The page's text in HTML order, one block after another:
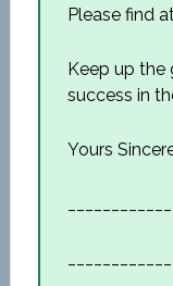
Please find
Keep up the
success in
Yours